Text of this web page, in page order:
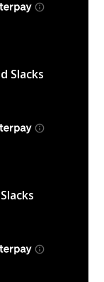
Slacks